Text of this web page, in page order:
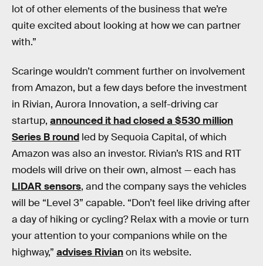
lot of other elements of the business that we’re
quite excited about looking at how we can partner
with.”
Scaringe wouldn’t comment further on involvement
from Amazon, but a few days before the investment
in Rivian, Aurora Innovation, a self-driving car
startup, announced it had closed a $530 million
Series B round led by Sequoia Capital, of which
Amazon was also an investor. Rivian’s R1S and R1T
models will drive on their own, almost — each has
LIDAR sensors, and the company says the vehicles
will be “Level 3” capable. “Don’t feel like driving after
a day of hiking or cycling? Relax with a movie or turn
your attention to your companions while on the
highway,” advises Rivianon its website.